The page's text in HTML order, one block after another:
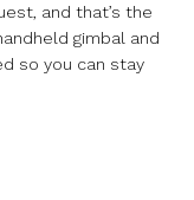
and that’s the
gimbal and
so you can stay